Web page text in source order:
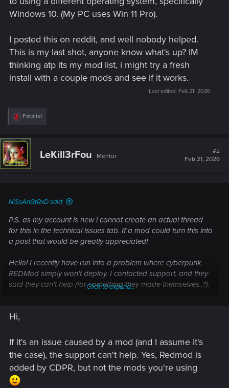
Windows 10. (My PC uses Win 11 Pro).
I posted this on reddit, and well nobody helped.
This is my last shot, anyone know what's up? IM
thinking atp its my mod list, i might try a fresh
install with a couple mods and see if it works.
Last edited: Feb 21, 2026
R
c
t
i
o
Fatalist
LeKill3rFou Mentor
#2
Feb 21, 2026
NiSsAnGtRxD said:
P.S. as my account is new i cannot create an actual thread
for this in the technical issues tab. If a mod could turn this into
a post that would be greatly appreciated!
Hello! I recently have run into a problem where cyberpunk
REDMod simply won't deploy. I contacted support, and they
said they can't help (for something they made themselves..?).
different windows installation. Same issue. It happened after
crashing, and now that im in the open nocturn mission it
REDMod is unable to compile scripts, or deploy any mod my
mods...
Click to expand...
Hi,
If it's an issue caused by a mod (and I assume it's
the case), the support can't help. Yes, Redmod is
added by CDPR, but not the mods you're using